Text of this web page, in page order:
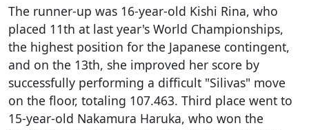
The runner-up was 16-year-old Kishi Rina, who
placed 11th at last year's World Championships,
the highest position for the Japanese contingent,
and on the 13th, she improved her score by
successfully performing a difficult "Silivas" move
on the floor, totaling 107.463. Third place went to
15-year-old Nakamura Haruka, who won the